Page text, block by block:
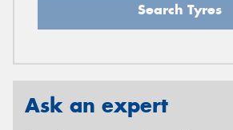
Search Tyres
Ask an expert